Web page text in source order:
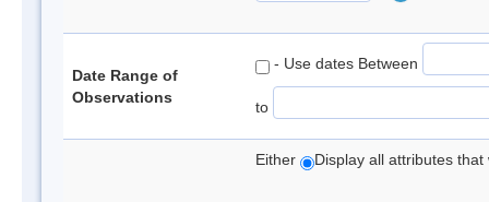
Date Range of
Observations
- Use dates Between
to
Either Display all attributes